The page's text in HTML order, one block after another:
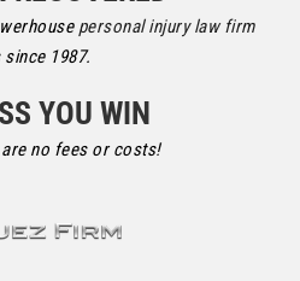
personal injury law firm
1987.
YOU WIN
no fees or costs!